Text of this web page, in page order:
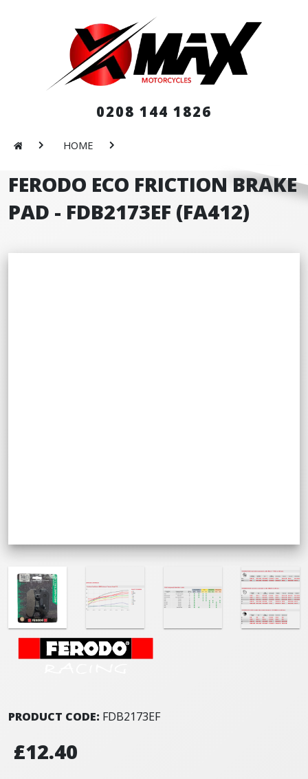
0208 144 1826
HOME
FERODO ECO FRICTION BRAKE
PAD - FDB2173EF (FA412)
PRODUCT CODE: FDB2173EF
£12.40